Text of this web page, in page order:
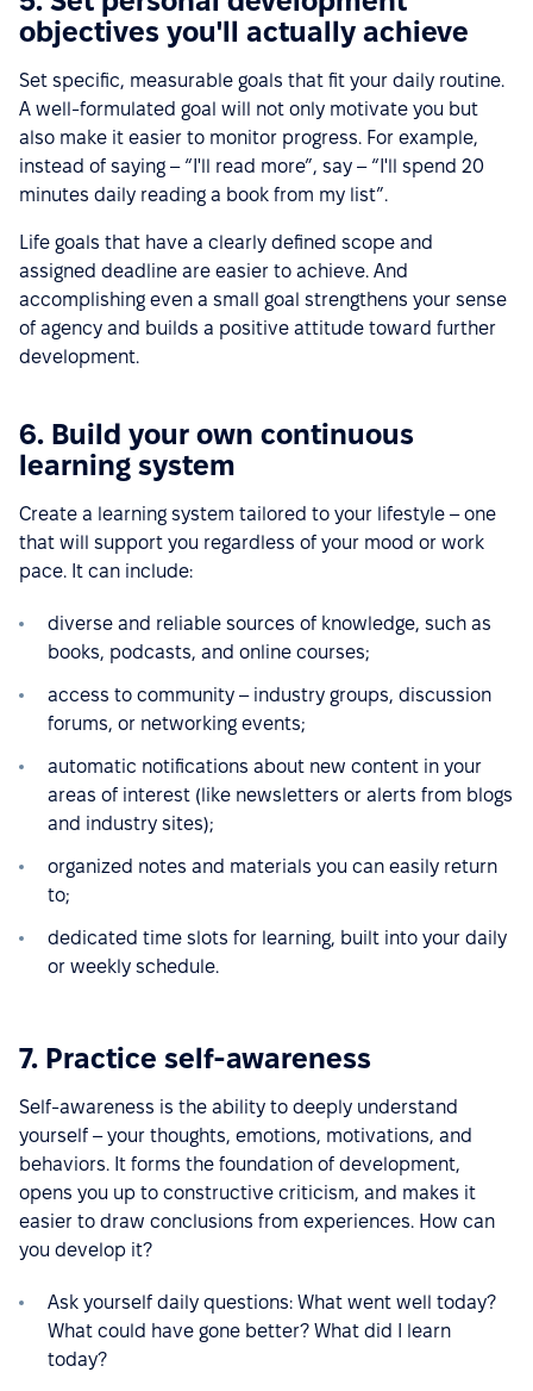
objectives you'll actually achieve
Set specific, measurable goals that fit your daily routine.
A well-formulated goal will not only motivate you but
also make it easier to monitor progress. For example,
instead of saying – “I'll read more”, say – “I'll spend 20
minutes daily reading a book from my list”.
Life goals that have a clearly defined scope and
assigned deadline are easier to achieve. And
accomplishing even a small goal strengthens your sense
of agency and builds a positive attitude toward further
development.
6. Build your own continuous
learning system
Create a learning system tailored to your lifestyle – one
that will support you regardless of your mood or work
pace. It can include:
diverse and reliable sources of knowledge, such as
books, podcasts, and online courses;
access to community – industry groups, discussion
forums, or networking events;
automatic notifications about new content in your
areas of interest (like newsletters or alerts from blogs
and industry sites);
organized notes and materials you can easily return
to;
dedicated time slots for learning, built into your daily
or weekly schedule.
7. Practice self-awareness
Self-awareness is the ability to deeply understand
yourself – your thoughts, emotions, motivations, and
behaviors. It forms the foundation of development,
opens you up to constructive criticism, and makes it
easier to draw conclusions from experiences. How can
you develop it?
Ask yourself daily questions: What went well today?
What could have gone better? What did I learn
today?